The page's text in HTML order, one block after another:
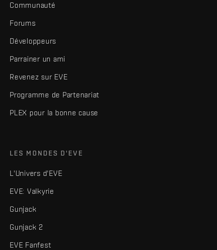
Communauté
Forums
Développeurs
Parrainer un ami
Revenez sur EVE
Programme de Partenariat
PLEX pour la bonne cause
LES MONDES D'EVE
L'Univers d'EVE
EVE: Valkyrie
Gunjack
Gunjack 2
EVE Fanfest